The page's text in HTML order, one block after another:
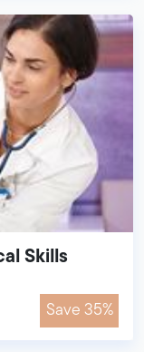
Skills
Save 35%